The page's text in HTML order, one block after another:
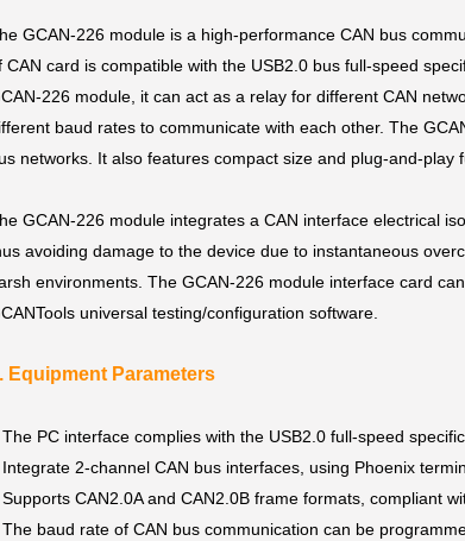
GCAN-226 module is a high-performance CAN bus
CAN card is compatible with the USB2.0 bus full-speed
226 module, it can act as a relay for different CAN
baud rates to communicate with each other. The
networks. It also features compact size and plug-and-
GCAN-226 module integrates a CAN interface electrical
avoiding damage to the device due to instantaneous
environments. The GCAN-226 module interface card
universal testing/configuration software.
Equipment Parameters
The PC interface complies with the USB2.0 full-speed
Integrate 2-channel CAN bus interfaces, using Phoenix
Supports CAN2.0A and CAN2.0B frame formats, compliant
The baud rate of CAN bus communication can be